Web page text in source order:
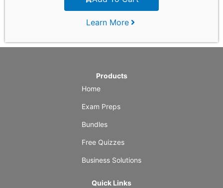
Learn More
Products
Home
Exam Preps
Bundles
Free Quizzes
Business Solutions
Quick Links